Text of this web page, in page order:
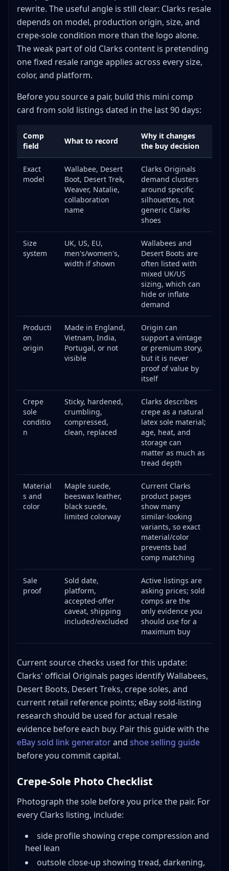
Wrong Platform Selection
Overlooking Size Premiums
Building a Sustainable Clarks Reselling Business
Specialization Options
Capital Allocation
Relationship Building
The Hip-Hop Connection: Maximizing Cultural Value
Key Moments in Wallabee History
Final Verdict: Is Clarks Worth Reselling?
rewrite. The useful angle is still clear: Clarks resale
depends on model, production origin, size, and
crepe-sole condition more than the logo alone.
The weak part of old Clarks content is pretending
one fixed resale range applies across every size,
color, and platform.
Before you source a pair, build this mini comp
card from sold listings dated in the last 90 days:
Comp
field
What to record
Why it changes
the buy decision
Exact
model
Wallabee, Desert
Boot, Desert Trek,
Weaver, Natalie,
collaboration
name
Clarks Originals
demand clusters
around specific
silhouettes, not
generic Clarks
shoes
Size
system
UK, US, EU,
men's/women's,
width if shown
Wallabees and
Desert Boots are
often listed with
mixed UK/US
sizing, which can
hide or inflate
demand
Producti
on
origin
Made in England,
Vietnam, India,
Portugal, or not
visible
Origin can
support a vintage
or premium story,
but it is never
proof of value by
itself
Crepe
sole
conditio
n
Sticky, hardened,
crumbling,
compressed,
clean, replaced
Clarks describes
crepe as a natural
latex sole material;
age, heat, and
storage can
matter as much as
tread depth
Material
s and
color
Maple suede,
beeswax leather,
black suede,
limited colorway
Current Clarks
product pages
show many
similar-looking
variants, so exact
material/color
prevents bad
comp matching
Sale
proof
Sold date,
platform,
accepted-offer
caveat, shipping
included/excluded
Active listings are
asking prices; sold
comps are the
only evidence you
should use for a
maximum buy
Current source checks used for this update:
Clarks' official Originals pages identify Wallabees,
Desert Boots, Desert Treks, crepe soles, and
current retail reference points; eBay sold-listing
research should be used for actual resale
evidence before each buy. Pair this guide with the
eBay sold link generatorand shoe selling guide
before you commit capital.
Crepe-Sole Photo Checklist
Photograph the sole before you price the pair. For
every Clarks listing, include:
side profile showing crepe compression and
heel lean
outsole close-up showing tread, darkening,